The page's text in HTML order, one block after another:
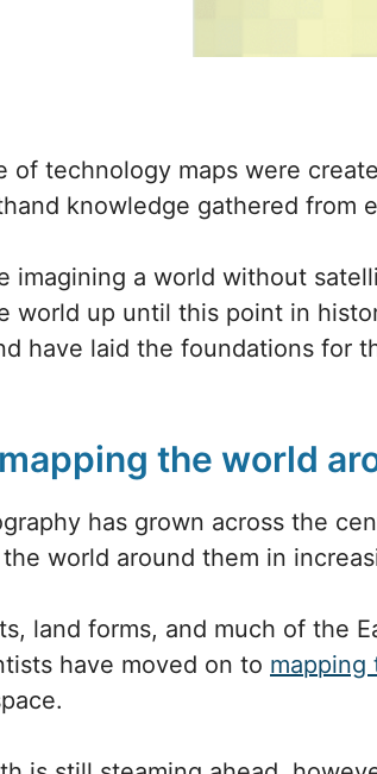
of technology maps were
knowledge gathered from
imagining a world without
world up until this point in
have laid the foundations for
the world
has grown across the
world around them in
land forms, and much of the
have moved on to mapping